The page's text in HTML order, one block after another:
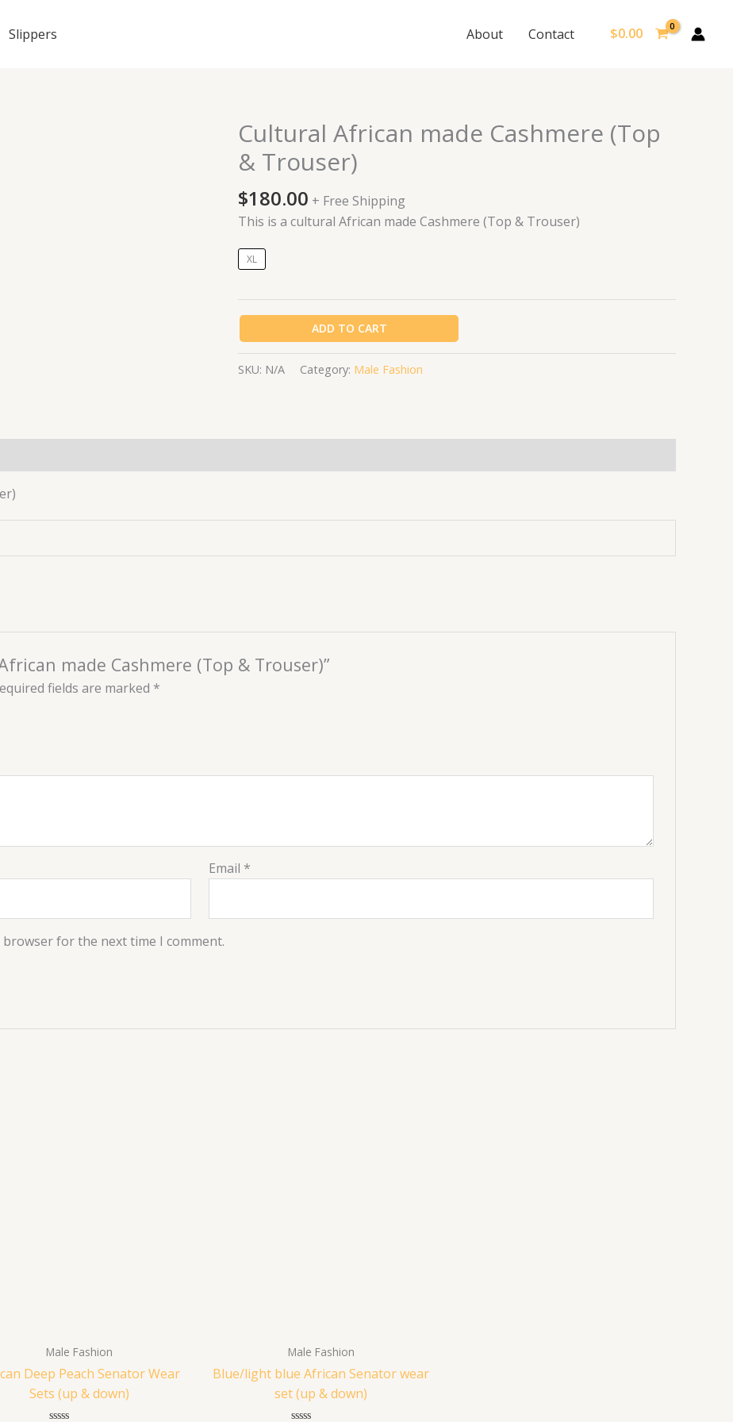
Slippers About Contact $0.00
Cultural African made Cashmere (Top
& Trouser)
$180.00 + Free Shipping
This is a cultural African made Cashmere (Top & Trouser)
XL
Cultural
African
made
Cashmere
(Top
&
Trouser)
quantity
ADD TO CART
SKU: N/A Category: Male Fashion
made Cashmere (Top & Trouser)”
fields are marked *
Email *
for the next time I comment.
Male Fashion
Deep Peach Senator Wear
Sets (up & down)
Male Fashion
Blue/light blue African Senator wear
set (up & down)